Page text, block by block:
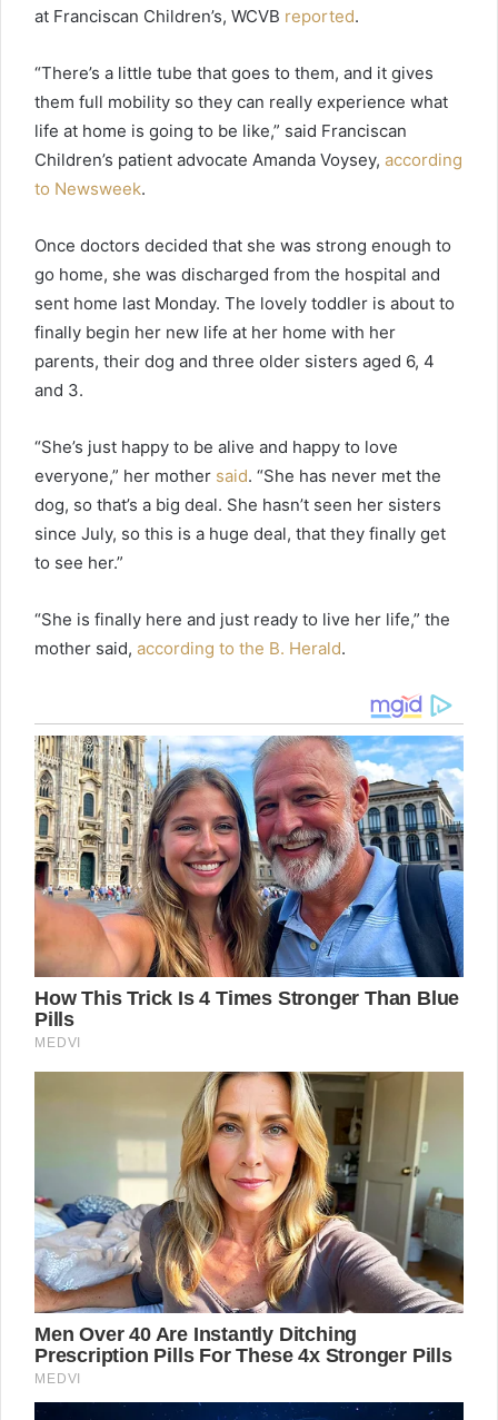
at Franciscan Children’s, WCVB reported.
“There’s a little tube that goes to them, and it gives
them full mobility so they can really experience what
life at home is going to be like,” said Franciscan
Children’s patient advocate Amanda Voysey, according
to Newsweek.
Once doctors decided that she was strong enough to
go home, she was discharged from the hospital and
sent home last Monday. The lovely toddler is about to
finally begin her new life at her home with her
parents, their dog and three older sisters aged 6, 4
and 3.
“She’s just happy to be alive and happy to love
everyone,” her mother said. “She has never met the
dog, so that’s a big deal. She hasn’t seen her sisters
since July, so this is a huge deal, that they finally get
to see her.”
“She is finally here and just ready to live her life,” the
mother said, according to the B. Herald.